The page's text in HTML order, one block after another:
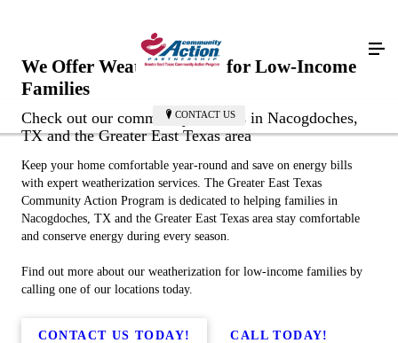
CONTACT US
We Offer Weatherization for Low-Income
Families
Check out our community services in Nacogdoches,
TX and the Greater East Texas area
Keep your home comfortable year-round and save on energy bills
with expert weatherization services. The Greater East Texas
Community Action Program is dedicated to helping families in
Nacogdoches, TX and the Greater East Texas area stay comfortable
and conserve energy during every season.
Find out more about our weatherization for low-income families by
calling one of our locations today.
CONTACT US TODAY! CALL TODAY!